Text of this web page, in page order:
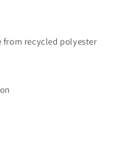
from recycled polyester